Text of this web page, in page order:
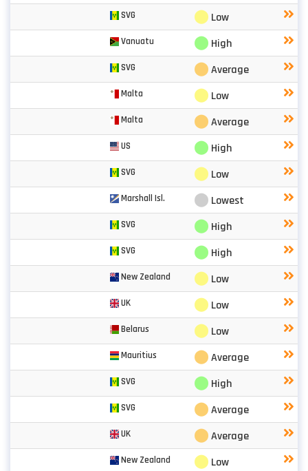
SVG ⬤ Low
Vanuatu ⬤ High
SVG ⬤Average
Malta ⬤ Low
Malta ⬤Average
US ⬤ High
SVG ⬤ Low
Marshall Isl. ⬤ Lowest
SVG ⬤ High
SVG ⬤ High
New Zealand ⬤ Low
UK ⬤ Low
Belarus ⬤ Low
Mauritius ⬤Average
SVG ⬤ High
SVG ⬤Average
UK ⬤Average
New Zealand ⬤ Low